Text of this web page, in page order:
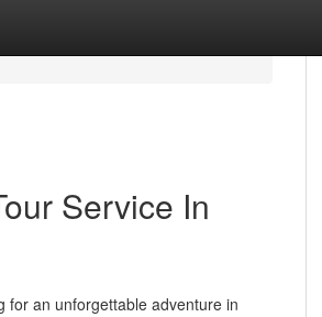
Service In
for an unforgettable adventure in